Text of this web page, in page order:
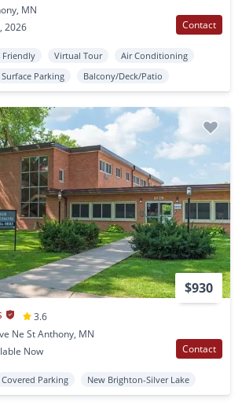
MN
2026 Contact
Friendly Virtual Tour
Air Conditioning
Surface Parking Balcony/Deck/Patio
$930
3.6
Ne St Anthony, MN
Now Contact
Covered Parking New Brighton-Silver Lake